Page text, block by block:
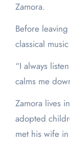
Zamora.
Before
classical
“I always
calms me
Zamora lives
adopted
met his wife